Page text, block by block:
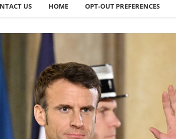
US HOME OPT-OUT PREFERENCES